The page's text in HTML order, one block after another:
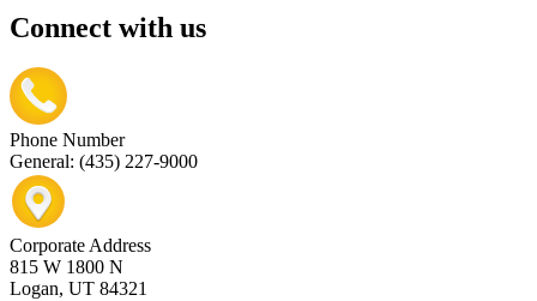
Connect with us
Phone Number
General: (435) 227-9000
Corporate Address
815 W 1800 N
Logan, UT 84321